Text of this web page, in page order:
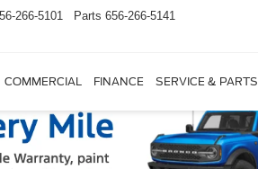
266-5101 Parts 656-266-5141
COMMERCIAL FINANCE SERVICE & PARTS